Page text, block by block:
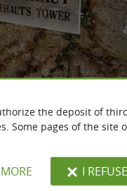
the deposit of
Some pages of the site
I REFUSE